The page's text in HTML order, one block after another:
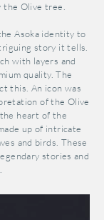
Olive tree.
Asoka identity to
story it tells.
with layers and
quality. The
this. An icon was
of the Olive
heart of the
up of intricate
and birds. These
stories and